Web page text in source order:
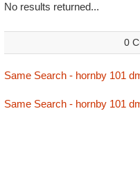
No results returned...
0
Same Search - hornby 101
Same Search - hornby 101